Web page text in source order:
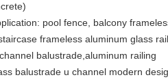
pool fence, balcony
frameless aluminum glass
balustrade,aluminum railing
balustrade u channel modern